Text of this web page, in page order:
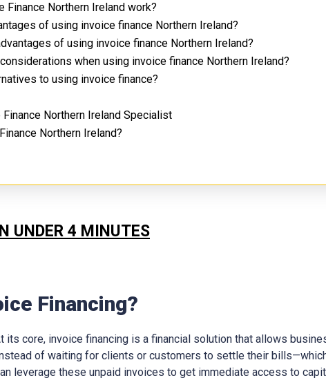
Finance Northern Ireland work?
of using invoice finance Northern Ireland?
of using invoice finance Northern Ireland?
when using invoice finance Northern Ireland?
to using invoice finance?
Finance Northern Ireland Specialist
Northern Ireland?
UNDER 4 MINUTES
Financing?
its core, invoice financing is a financial solution that allows
of waiting for clients or customers to settle their
leverage these unpaid invoices to get immediate access to